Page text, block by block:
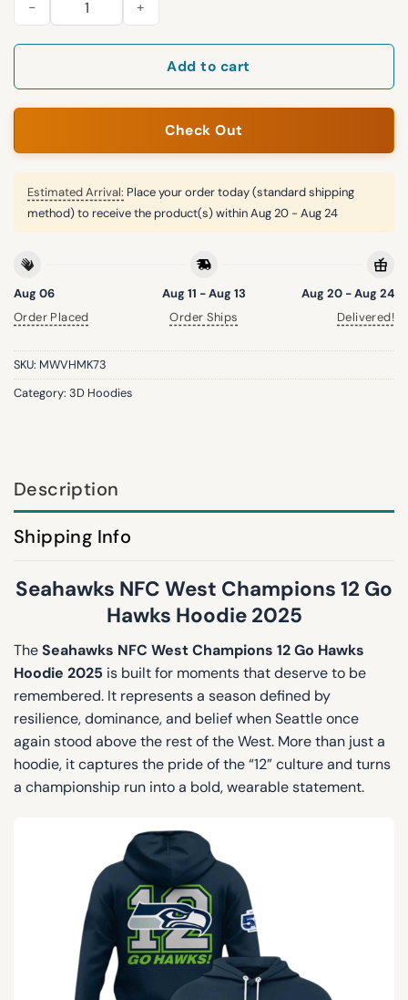
Add to cart
Check Out
Estimated Arrival: Place your order today (standard shipping
method) to receive the product(s) withinAug 20 - Aug 24
Aug 06
Order Placed
Aug 11 - Aug 13
Order Ships
Aug 20 - Aug 24
Delivered!
SKU: MWVHMK73
Category: 3D Hoodies
Description
Shipping Info
Seahawks NFC West Champions 12 Go
Hawks Hoodie 2025
TheSeahawks NFC West Champions 12 Go Hawks
Hoodie 2025 is built for moments that deserve to be
remembered. It represents a season defined by
resilience, dominance, and belief when Seattle once
again stood above the rest of the West. More than just a
hoodie, it captures the pride of the “12” culture and turns
a championship run into a bold, wearable statement.